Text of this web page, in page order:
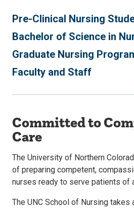
Pre-Clinical Nursing
Bachelor of Science in
Graduate Nursing
Faculty and Staff
Committed to
Care
The University of Northern
of preparing competent,
nurses ready to serve patients of
The UNC School of Nursing takes